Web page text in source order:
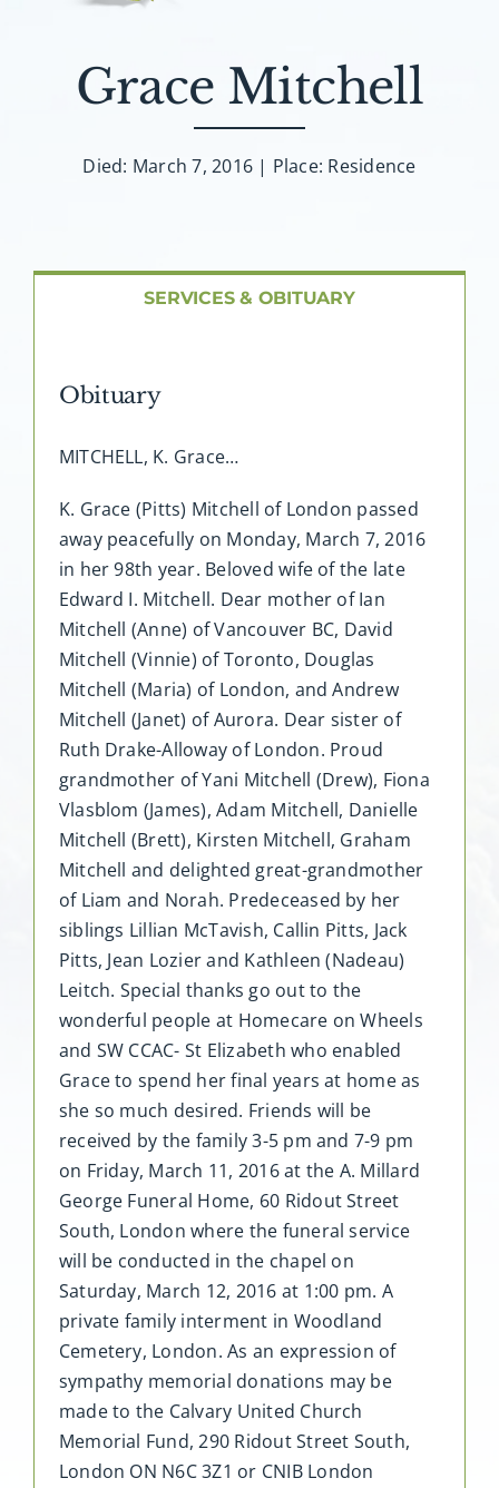
FAQ
Contact
Grace Mitchell
Died: March 7, 2016 | Place: Residence
SERVICES & OBITUARY
Obituary
MITCHELL, K. Grace…
K. Grace (Pitts) Mitchell of London passed
away peacefully on Monday, March 7, 2016
in her 98th year. Beloved wife of the late
Edward I. Mitchell. Dear mother of Ian
Mitchell (Anne) of Vancouver BC, David
Mitchell (Vinnie) of Toronto, Douglas
Mitchell (Maria) of London, and Andrew
Mitchell (Janet) of Aurora. Dear sister of
Ruth Drake-Alloway of London. Proud
grandmother of Yani Mitchell (Drew), Fiona
Vlasblom (James), Adam Mitchell, Danielle
Mitchell (Brett), Kirsten Mitchell, Graham
Mitchell and delighted great-grandmother
of Liam and Norah. Predeceased by her
siblings Lillian McTavish, Callin Pitts, Jack
Pitts, Jean Lozier and Kathleen (Nadeau)
Leitch. Special thanks go out to the
wonderful people at Homecare on Wheels
and SW CCAC- St Elizabeth who enabled
Grace to spend her final years at home as
she so much desired. Friends will be
received by the family 3-5 pm and 7-9 pm
on Friday, March 11, 2016 at the A. Millard
George Funeral Home, 60 Ridout Street
South, London where the funeral service
will be conducted in the chapel on
Saturday, March 12, 2016 at 1:00 pm. A
private family interment in Woodland
Cemetery, London. As an expression of
sympathy memorial donations may be
made to the Calvary United Church
Memorial Fund, 290 Ridout Street South,
London ON N6C 3Z1 or CNIB London